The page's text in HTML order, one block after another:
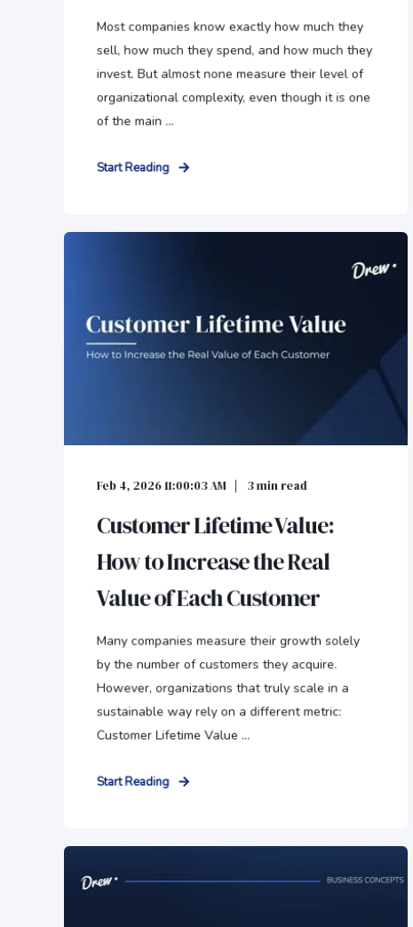
Most companies know exactly how much they
sell, how much they spend, and how much they
invest. But almost none measure their level of
organizational complexity, even though it is one
of the main ...
Start Reading
Feb 4, 2026 11:00:03 AM 3min read
Customer Lifetime Value:
How to Increase the Real
Value of Each Customer
Many companies measure their growth solely
by the number of customers they acquire.
However, organizations that truly scale in a
sustainable way rely on a different metric:
Customer Lifetime Value ...
Start Reading